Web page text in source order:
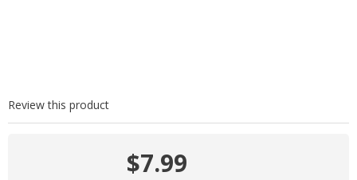
Review this product
$7.99